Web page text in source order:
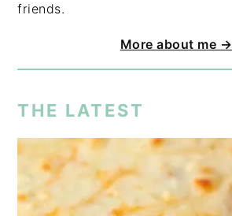
friends.
More about me →
THE LATEST